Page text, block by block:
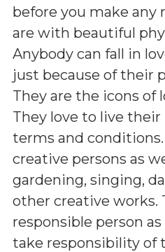
before you make any
are with beautiful
Anybody can fall in
just because of their
They are the icons of
They love to live
terms and
creative persons as
gardening, singing,
other creative works.
responsible person
take responsibility of